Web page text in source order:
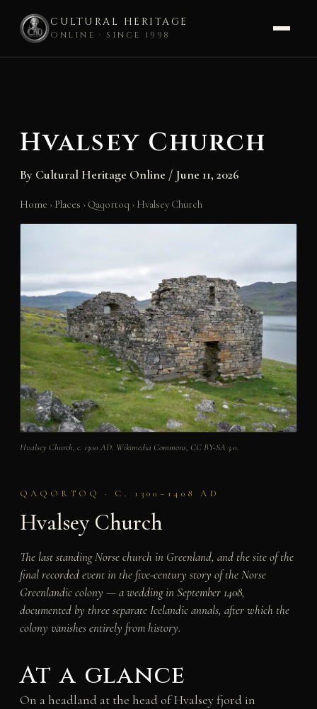
CULTURAL HERITAGE
ONLINE · SINCE 1998
Hvalsey Church
By Cultural Heritage Online / June 11, 2026
Home › Places ›Qaqortoq › Hvalsey Church
Hvalsey Church, c. 1300 AD. Wikimedia Commons, CC BY-SA 3.0.
QAQORTOQ · C. 1300–1408 AD
Hvalsey Church
The last standing Norse church in Greenland, and the site of the
final recorded event in the five-century story of the Norse
Greenlandic colony — a wedding in September 1408,
documented by three separate Icelandic annals, after which the
colony vanishes entirely from history.
At a glance
On a headland at the head of Hvalsey fjord in